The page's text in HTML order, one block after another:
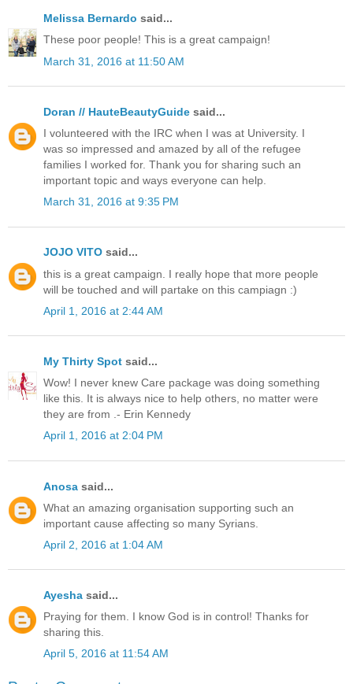
Melissa Bernardo said...
These poor people! This is a great campaign!
March 31, 2016 at 11:50 AM
Doran // HauteBeautyGuide said...
I volunteered with the IRC when I was at University. I
was so impressed and amazed by all of the refugee
families I worked for. Thank you for sharing such an
important topic and ways everyone can help.
March 31, 2016 at 9:35 PM
JOJO VITO said...
this is a great campaign. I really hope that more people
will be touched and will partake on this campiagn :)
April 1, 2016 at 2:44 AM
My Thirty Spot said...
Wow! I never knew Care package was doing something
like this. It is always nice to help others, no matter were
they are from .- Erin Kennedy
April 1, 2016 at 2:04 PM
Anosa said...
What an amazing organisation supporting such an
important cause affecting so many Syrians.
April 2, 2016 at 1:04 AM
Ayesha said...
Praying for them. I know God is in control! Thanks for
sharing this.
April 5, 2016 at 11:54 AM